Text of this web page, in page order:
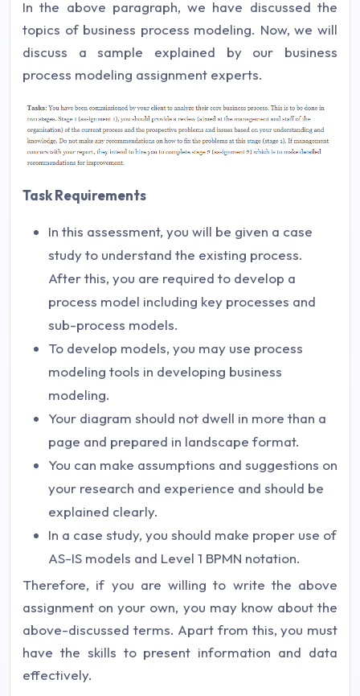
In the above paragraph, we have discussed the
topics of business process modeling. Now, we will
discuss a sample explained by our business
process modeling assignment experts.
Task Requirements
In this assessment, you will be given a case
study to understand the existing process.
After this, you are required to develop a
process model including key processes and
sub-process models.
To develop models, you may use process
modeling tools in developing business
modeling.
Your diagram should not dwell in more than a
page and prepared in landscape format.
You can make assumptions and suggestions on
your research and experience and should be
explained clearly.
In a case study, you should make proper use of
AS-IS models and Level 1 BPMN notation.
Therefore, if you are willing to write the above
assignment on your own, you may know about the
above-discussed terms. Apart from this, you must
have the skills to present information and data
effectively.